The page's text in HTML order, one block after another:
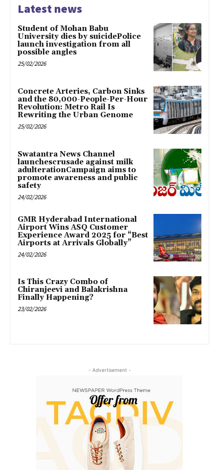
Latest news
Student of Mohan Babu
University dies by suicidePolice
launch investigation from all
possible angles
25/02/2026
Concrete Arteries, Carbon Sinks
and the 80,000-People-Per-Hour
Revolution: Metro Rail Is
Rewriting the Urban Genome
25/02/2026
Swatantra News Channel
launchescrusade against milk
adulterationCampaign aims to
promote awareness and public
safety
24/02/2026
GMR Hyderabad International
Airport Wins ASQ Customer
Experience Award 2025 for “Best
Airports at Arrivals Globally”
24/02/2026
Is This Crazy Combo of
Chiranjeevi and Balakrishna
Finally Happening?
23/02/2026
- Advertisement -